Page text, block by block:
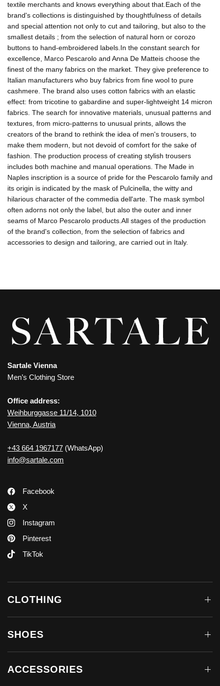
textile merchants and knows everything about that.Each of the
brand's collections is distinguished by thoughtfulness of details
and special attention not only to cut and tailoring, but also to the
smallest details ; from the selection of natural horn or corozo
buttons to hand-embroidered labels.In the constant search for
excellence, Marco Pescarolo and Anna De Matteis choose the
finest of the many fabrics on the market. They give preference to
Italian manufacturers who buy fabrics from fine wool to pure
cashmere. The brand also uses cotton fabrics with an elastic
effect: from tricotine to gabardine and super-lightweight 14 micron
fabrics. The search for innovative materials, unusual patterns and
textures, from micro-patterns to unusual prints, allows the
creators of the brand to rethink the idea of men's trousers, to
make them modern, but not devoid of comfort for the sake of
fashion. The production process of creating stylish trousers
includes both machine and manual operations. The Made in
Naples inscription is a source of pride for the Pescarolo family and
its origin is indicated by the mask of Pulcinella, the witty and
hilarious character of the commedia dell'arte. The mask symbol
often adorns not only the label, but also the outer and inner
seams of Marco Pescarolo products.All stages of the production
of the brand's collection, from the selection of fabrics and
accessories to design and tailoring, are carried out in Italy.
Sartale Vienna
Men’s Clothing Store
Office address:
Weihburggasse 11/14, 1010
Vienna, Austria
+43 664 1967177 (WhatsApp)
info@sartale.com
Facebook
X
Instagram
Pinterest
TikTok
CLOTHING
SHOES
ACCESSORIES